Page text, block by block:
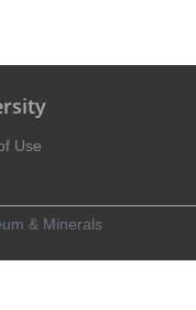
Use
& Minerals